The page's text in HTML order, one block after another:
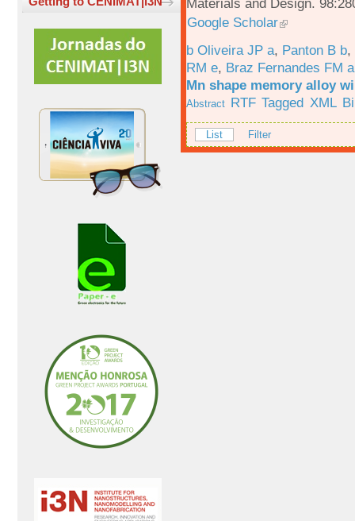
Google Scholar
b Oliveira JP a, Panton B b,
RM e, Braz Fernandes FM a
Mn shape memory alloy
Abstract RTF Tagged XML
List Filter